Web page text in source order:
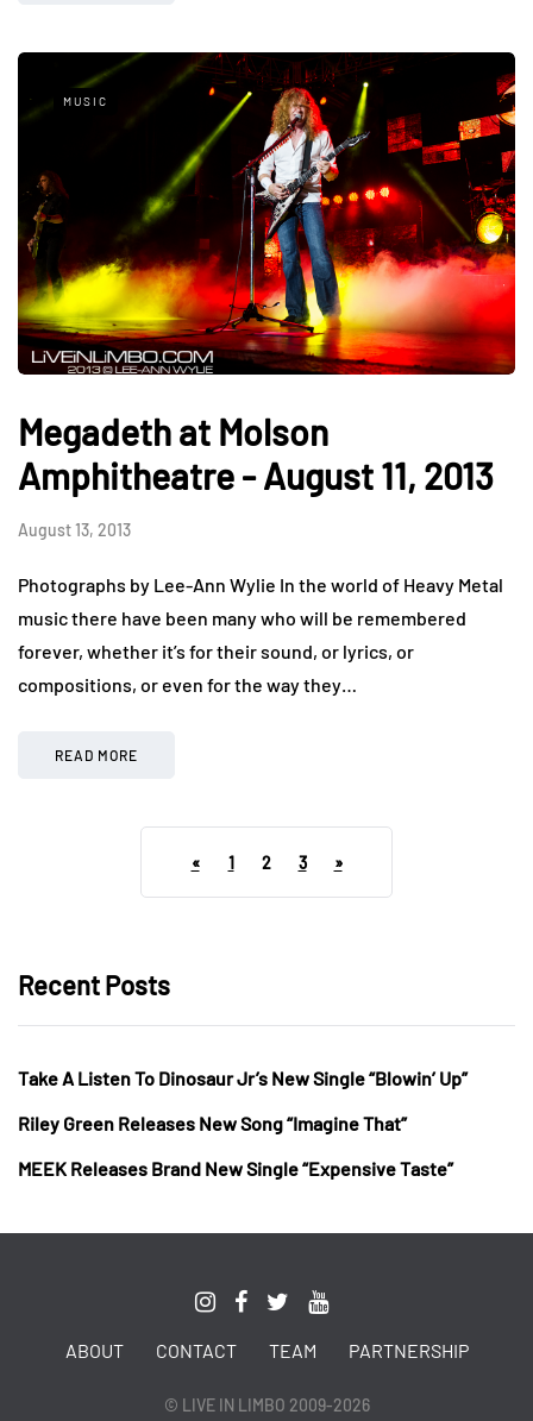
MUSIC
Megadeth at Molson
Amphitheatre - August 11, 2013
August 13, 2013
Photographs by Lee-Ann Wylie In the world of Heavy Metal
music there have been many who will be remembered
forever, whether it’s for their sound, or lyrics, or
compositions, or even for the way they…
READ MORE
« 1 2 3 »
Recent Posts
Take A Listen To Dinosaur Jr’s New Single “Blowin’ Up”
Riley Green Releases New Song “Imagine That”
MEEK Releases Brand New Single “Expensive Taste”
ABOUT CONTACT TEAM PARTNERSHIP
© LIVE IN LIMBO 2009-2026